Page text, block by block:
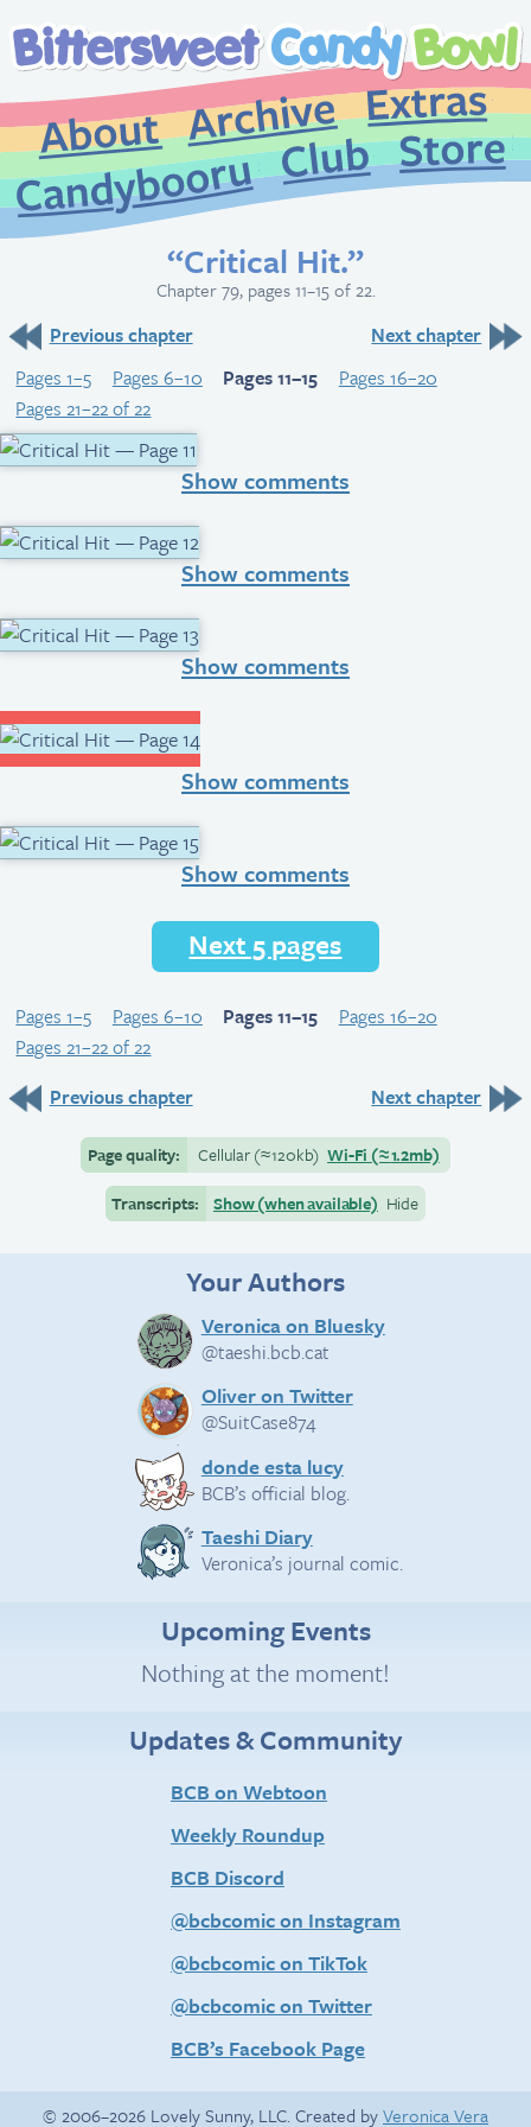
About
Archive
CandybooruClub
“Critical Hit.”
Chapter 79, pages 11–15 of 22.
Previous chapter
Next chapter
Pages 1–5
Pages 6–10 Pages 11–15
Pages 16–20
Pages 21–22 of 22
Show comments
Show comments
Show comments
Show comments
Show comments
Next 5 pages
Pages 1–5 Pages 6–10 Pages 11–15
Pages 16–20
Pages 21–22 of 22
Previous chapter
Next chapter
Page quality: Cellular(≈120kb) Wi-Fi (≈1.2mb)
Transcripts:
Show (when available) Hide
Your Authors
Veronica on Bluesky
@taeshi.bcb.cat
Oliver on Twitter
@SuitCase874
donde esta lucy
BCB’s official blog.
Taeshi Diary
Veronica’s journal comic.
Upcoming Events
Nothing at the moment!
Updates & Community
BCB on Webtoon
Weekly Roundup
BCB Discord
@bcbcomic on Instagram
@bcbcomic on TikTok
@bcbcomic on Twitter
BCB’s Facebook Page
© 2006–2026 Lovely Sunny, LLC. Created byVeronica Vera